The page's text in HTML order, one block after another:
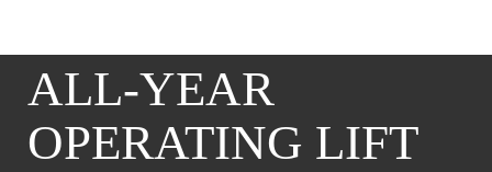
ALL-YEAR
OPERATING LIFT